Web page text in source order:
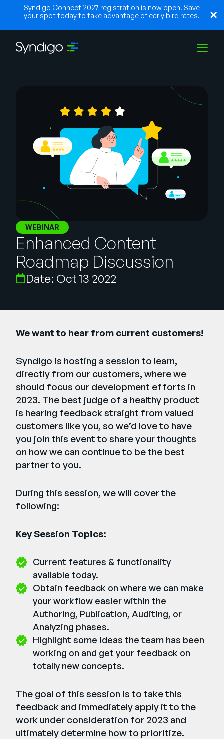
Syndigo Connect 2027 registration is now open! Save
your spot today to take advantage of early bird rates.
Partners
Resources
Company
Talk to Sales
English
German
WEBINAR
Enhanced Content
Roadmap Discussion
Date: Oct 13 2022
We want to hear from current customers!
Syndigo is hosting a session to learn,
directly from our customers, where we
should focus our development efforts in
2023. The best judge of a healthy product
is hearing feedback straight from valued
customers like you, so we’d love to have
you join this event to share your thoughts
on how we can continue to be the best
partner to you.
During this session, we will cover the
following:
Key Session Topics:
Current features & functionality
available today.
Obtain feedback on where we can make
your workflow easier within the
Authoring, Publication, Auditing, or
Analyzing phases.
Highlight some ideas the team has been
working on and get your feedback on
totally new concepts.
The goal of this session is to take this
feedback and immediately apply it to the
work under consideration for 2023 and
ultimately determine how to prioritize.